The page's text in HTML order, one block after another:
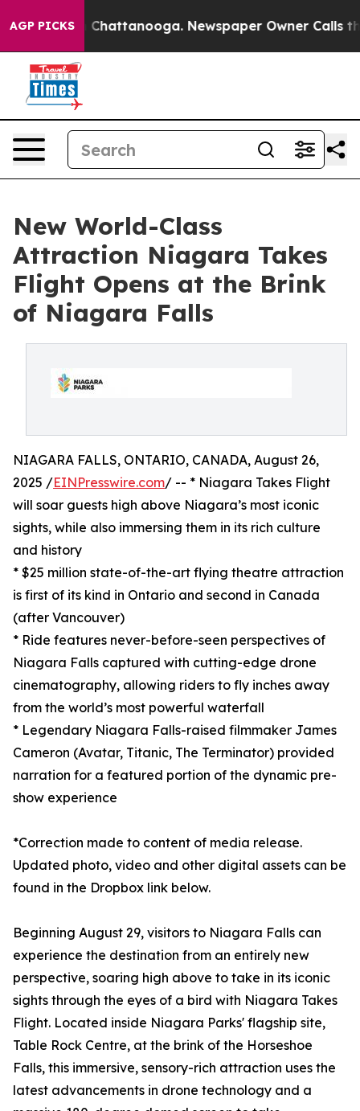
AGP PICKS
in Chattanooga. Newspaper Owner Calls the
New World-Class
Attraction Niagara Takes
Flight Opens at the Brink
of Niagara Falls
NIAGARA FALLS, ONTARIO, CANADA, August 26,
2025 /EINPresswire.com/ -- * Niagara Takes Flight
will soar guests high above Niagara’s most iconic
sights, while also immersing them in its rich culture
and history
* $25 million state-of-the-art flying theatre attraction
is first of its kind in Ontario and second in Canada
(after Vancouver)
* Ride features never-before-seen perspectives of
Niagara Falls captured with cutting-edge drone
cinematography, allowing riders to fly inches away
from the world’s most powerful waterfall
* Legendary Niagara Falls-raised filmmaker James
Cameron (Avatar, Titanic, The Terminator) provided
narration for a featured portion of the dynamic pre-
show experience
*Correction made to content of media release.
Updated photo, video and other digital assets can be
found in the Dropbox link below.
Beginning August 29, visitors to Niagara Falls can
experience the destination from an entirely new
perspective, soaring high above to take in its iconic
sights through the eyes of a bird with Niagara Takes
Flight. Located inside Niagara Parks' flagship site,
Table Rock Centre, at the brink of the Horseshoe
Falls, this immersive, sensory-rich attraction uses the
latest advancements in drone technology and a